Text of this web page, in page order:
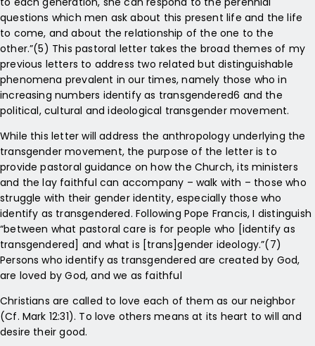
questions which men ask about this present life and the life
to come, and about the relationship of the one to the
other.”(5) This pastoral letter takes the broad themes of my
previous letters to address two related but distinguishable
phenomena prevalent in our times, namely those who in
increasing numbers identify as transgendered6 and the
political, cultural and ideological transgender movement.
While this letter will address the anthropology underlying the
transgender movement, the purpose of the letter is to
provide pastoral guidance on how the Church, its ministers
and the lay faithful can accompany – walk with – those who
struggle with their gender identity, especially those who
identify as transgendered. Following Pope Francis, I distinguish
“between what pastoral care is for people who [identify as
transgendered] and what is [trans]gender ideology.”(7)
Persons who identify as transgendered are created by God,
are loved by God, and we as faithful
Christians are called to love each of them as our neighbor
(Cf. Mark 12:31). To love others means at its heart to will and
desire their good.